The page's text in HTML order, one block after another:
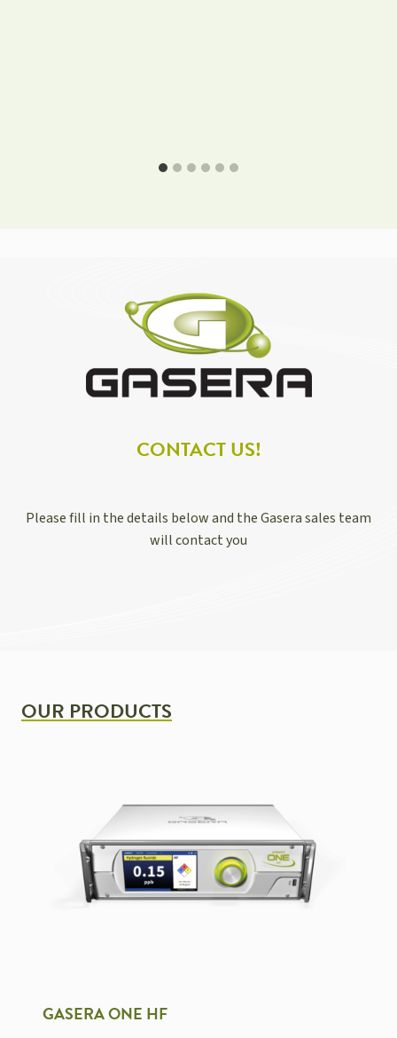
CONTACT US!
Please fill in the details below and the Gasera sales team
will contact you
OUR PRODUCTS
GASERA ONE HF